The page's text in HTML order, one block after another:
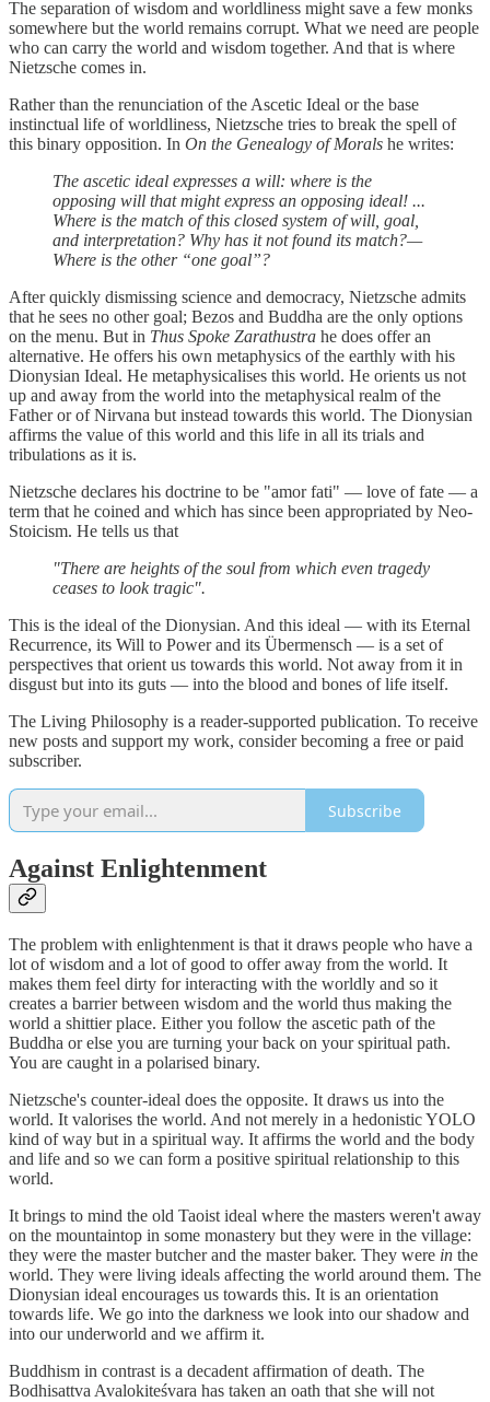
The separation of wisdom and worldliness might save a few monks
somewhere but the world remains corrupt. What we need are people
who can carry the world and wisdom together. And that is where
Nietzsche comes in.
Rather than the renunciation of the Ascetic Ideal or the base
instinctual life of worldliness, Nietzsche tries to break the spell of
this binary opposition. In On the Genealogy of Morals he writes:
The ascetic ideal expresses a will: where is the
opposing will that might express an opposing ideal! ...
Where is the match of this closed system of will, goal,
and interpretation? Why has it not found its match?—
Where is the other “one goal”?
After quickly dismissing science and democracy, Nietzsche admits
that he sees no other goal; Bezos and Buddha are the only options
on the menu. But in Thus Spoke Zarathustra he does offer an
alternative. He offers his own metaphysics of the earthly with his
Dionysian Ideal. He metaphysicalises this world. He orients us not
up and away from the world into the metaphysical realm of the
Father or of Nirvana but instead towards this world. The Dionysian
affirms the value of this world and this life in all its trials and
tribulations as it is.
Nietzsche declares his doctrine to be "amor fati" — love of fate — a
term that he coined and which has since been appropriated by Neo-
Stoicism. He tells us that
"There are heights of the soul from which even tragedy
ceases to look tragic".
This is the ideal of the Dionysian. And this ideal — with its Eternal
Recurrence, its Will to Power and its Übermensch — is a set of
perspectives that orient us towards this world. Not away from it in
disgust but into its guts — into the blood and bones of life itself.
The Living Philosophy is a reader-supported publication. To receive
new posts and support my work, consider becoming a free or paid
subscriber.
Subscribe
Against Enlightenment
The problem with enlightenment is that it draws people who have a
lot of wisdom and a lot of good to offer away from the world. It
makes them feel dirty for interacting with the worldly and so it
creates a barrier between wisdom and the world thus making the
world a shittier place. Either you follow the ascetic path of the
Buddha or else you are turning your back on your spiritual path.
You are caught in a polarised binary.
Nietzsche's counter-ideal does the opposite. It draws us into the
world. It valorises the world. And not merely in a hedonistic YOLO
kind of way but in a spiritual way. It affirms the world and the body
and life and so we can form a positive spiritual relationship to this
world.
It brings to mind the old Taoist ideal where the masters weren't away
on the mountaintop in some monastery but they were in the village:
they were the master butcher and the master baker. They were in the
world. They were living ideals affecting the world around them. The
Dionysian ideal encourages us towards this. It is an orientation
towards life. We go into the darkness we look into our shadow and
into our underworld and we affirm it.
Buddhism in contrast is a decadent affirmation of death. The
Bodhisattva Avalokiteśvara has taken an oath that she will not